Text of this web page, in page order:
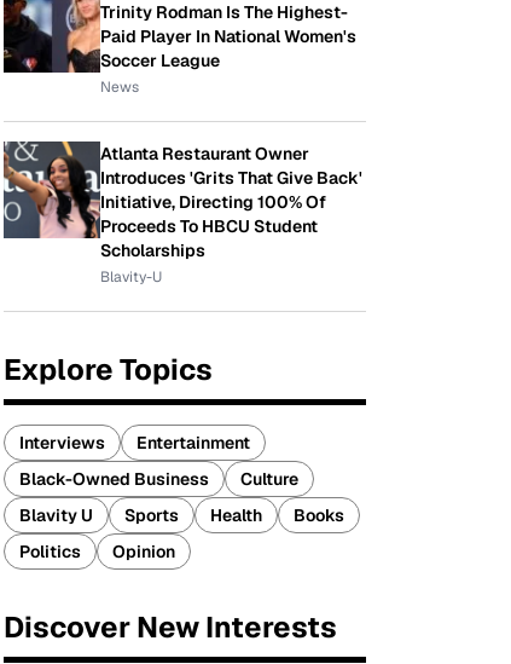
Trinity Rodman Is The Highest-
Paid Player In National Women's
Soccer League
News
Atlanta Restaurant Owner
Introduces 'Grits That Give Back'
Initiative, Directing 100% Of
Proceeds To HBCU Student
Scholarships
Blavity-U
Explore Topics
Interviews
Entertainment
Black-Owned Business
Culture
Blavity U
Sports Health
Books
Politics
Opinion
Discover New Interests